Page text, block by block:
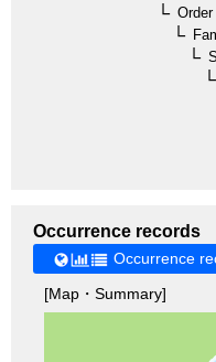
Order
Occurrence records
Occurrence
[Map・Summary]